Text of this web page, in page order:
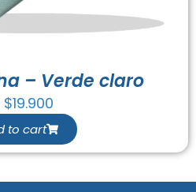
– Verde claro
$19.900
to cart